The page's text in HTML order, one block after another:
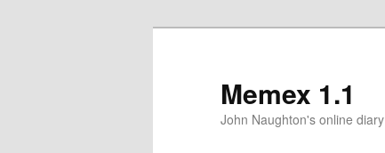
Memex 1.1
John Naughton's online diary